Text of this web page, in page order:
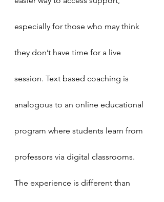
especially for those who may think
they don’t have time for a live
session. Text based coaching is
analogous to an online educational
program where students learn from
professors via digital classrooms.
The experience is different than